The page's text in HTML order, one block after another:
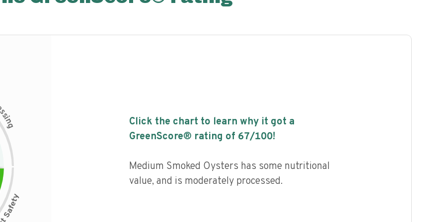
s
i
n
g
Click the chart to learn why it got a
GreenScore® rating of 67/100!
Medium Smoked Oysters has some nutritional
value, and is moderately processed.